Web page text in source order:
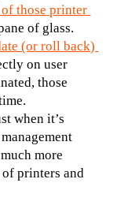
those printer
of glass.
(or roll back)
on user
those
when it’s
more
printers and